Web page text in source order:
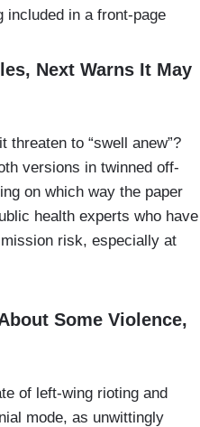
included in a front-page
Next Warns It May
threaten to “swell anew”?
versions in twinned off-
on which way the paper
health experts who have
risk, especially at
Some Violence,
of left-wing rioting and
mode, as unwittingly